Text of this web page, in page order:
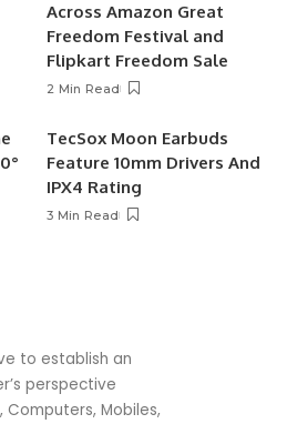
Across Amazon Great
Freedom Festival and
Flipkart Freedom Sale
2 Min Read
TecSox Moon Earbuds
Feature 10mm Drivers And
IPX4 Rating
3 Min Read
to establish an
perspective
Computers, Mobiles,